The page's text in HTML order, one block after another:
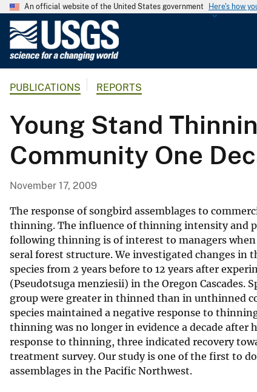
An official website of the United States government Here's how
G
o
o
g
a
l
S
u
r
v
e
y
PUBLICATIONS REPORTS
Young Stand
Community One
November 17, 2009
The response of songbird assemblages to
thinning. The influence of thinning intensity and
following thinning is of interest to managers
seral forest structure. We investigated changes in
species from 2 years before to 12 years after
(Pseudotsuga menziesii) in the Oregon Cascades.
group were greater in thinned than in unthinned
species maintained a negative response to
thinning was no longer in evidence a decade after
response to thinning, three indicated recovery
treatment survey. Our study is one of the first to
assemblages in the Pacific Northwest.